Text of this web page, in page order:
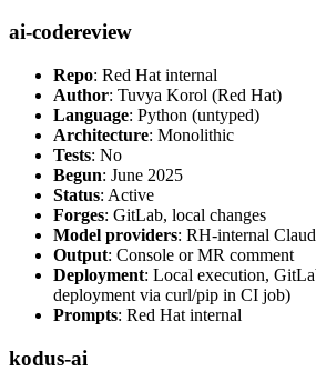
ai-codereview
Repo: Red Hat internal
Author: Tuvya Korol (Red Hat)
Language: Python (untyped)
Architecture: Monolithic
Tests: No
Begun: June 2025
Status: Active
Forges: GitLab, local changes
Model providers: RH-internal
Output: Console or MR comment
Deployment: Local execution,
deployment via curl/pip in CI job)
Prompts: Red Hat internal
kodus-ai